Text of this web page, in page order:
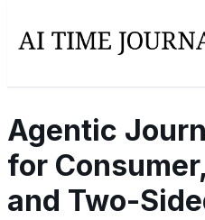
Agentic
for
and Two-